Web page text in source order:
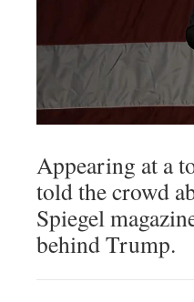
Appearing at a
told the crowd
Spiegel
behind Trump.